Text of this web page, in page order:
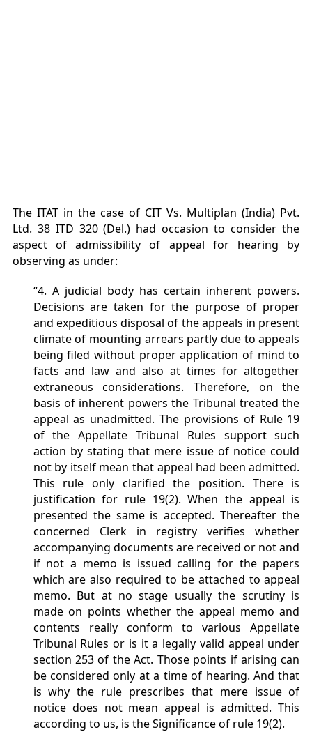
The ITAT in the case of CIT Vs. Multiplan (India) Pvt.
Ltd. 38 ITD 320 (Del.) had occasion to consider the
aspect of admissibility of appeal for hearing by
observing as under:
“4. A judicial body has certain inherent powers.
Decisions are taken for the purpose of proper
and expeditious disposal of the appeals in present
climate of mounting arrears partly due to appeals
being filed without proper application of mind to
facts and law and also at times for altogether
extraneous considerations. Therefore, on the
basis of inherent powers the Tribunal treated the
appeal as unadmitted. The provisions of Rule 19
of the Appellate Tribunal Rules support such
action by stating that mere issue of notice could
not by itself mean that appeal had been admitted.
This rule only clarified the position. There is
justification for rule 19(2). When the appeal is
presented the same is accepted. Thereafter the
concerned Clerk in registry verifies whether
accompanying documents are received or not and
if not a memo is issued calling for the papers
which are also required to be attached to appeal
memo. But at no stage usually the scrutiny is
made on points whether the appeal memo and
contents really conform to various Appellate
Tribunal Rules or is it a legally valid appeal under
section 253 of the Act. Those points if arising can
be considered only at a time of hearing. And that
is why the rule prescribes that mere issue of
notice does not mean appeal is admitted. This
according to us, is the Significance of rule 19(2).